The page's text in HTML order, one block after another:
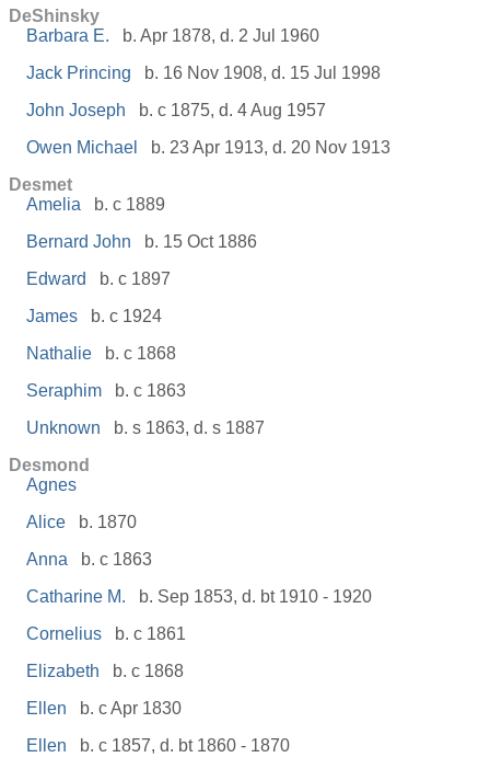
DeShinsky
Barbara E.
b. Apr 1878, d. 2 Jul 1960
Jack Princing
b. 16 Nov 1908, d. 15 Jul 1998
John Joseph
b. c 1875, d. 4 Aug 1957
Owen Michael
b. 23 Apr 1913, d. 20 Nov 1913
Desmet
Amelia
b. c 1889
Bernard John
b. 15 Oct 1886
Edward
b. c 1897
James
b. c 1924
Nathalie
b. c 1868
Seraphim
b. c 1863
Unknown
b. s 1863, d. s 1887
Desmond
Agnes
Alice
b. 1870
Anna
b. c 1863
Catharine M.
b. Sep 1853, d. bt 1910 - 1920
Cornelius
b. c 1861
Elizabeth
b. c 1868
Ellen
b. c Apr 1830
Ellen
b. c 1857, d. bt 1860 - 1870